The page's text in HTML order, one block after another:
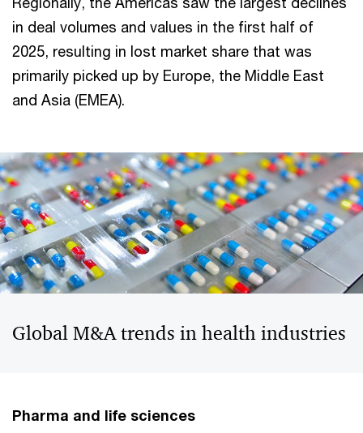
in deal volumes and values in the first half of
2025, resulting in lost market share that was
primarily picked up by Europe, the Middle East
and Asia (EMEA).
Global M&A trends in health industries
Pharma and life sciences